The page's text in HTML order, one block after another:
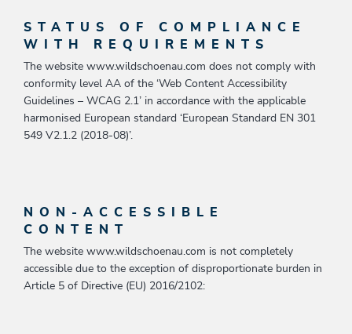
STATUS OF COMPLIANCE
WITH REQUIREMENTS
The website www.wildschoenau.com does not comply with
conformity level AA of the ‘Web Content Accessibility
Guidelines – WCAG 2.1’ in accordance with the applicable
harmonised European standard ‘European Standard EN 301
549 V2.1.2 (2018-08)’.
NON-ACCESSIBLE
CONTENT
The website www.wildschoenau.com is not completely
accessible due to the exception of disproportionate burden in
Article 5 of Directive (EU) 2016/2102: